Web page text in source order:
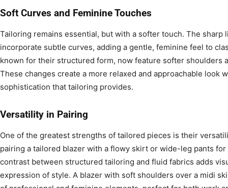
Soft Curves and Feminine Touches
Tailoring remains essential, but with a softer touch. The
incorporate subtle curves, adding a gentle, feminine feel to
known for their structured form, now feature softer shoulders
These changes create a more relaxed and approachable look
sophistication that tailoring provides.
Versatility in Pairing
One of the greatest strengths of tailored pieces is their
pairing a tailored blazer with a flowy skirt or wide-leg pants for
contrast between structured tailoring and fluid fabrics adds
expression of style. A blazer with soft shoulders over a midi